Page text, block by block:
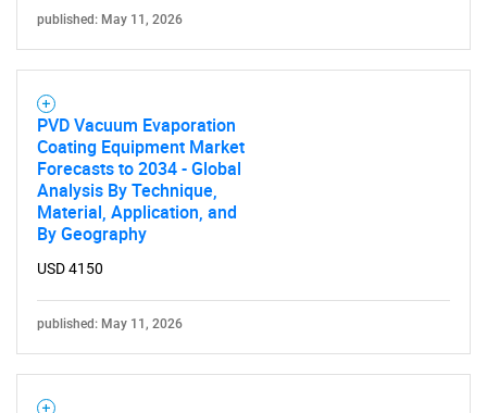
published: May 11, 2026
PVD Vacuum Evaporation
Coating Equipment Market
Forecasts to 2034 - Global
Analysis By Technique,
Material, Application, and
By Geography
USD 4150
published: May 11, 2026